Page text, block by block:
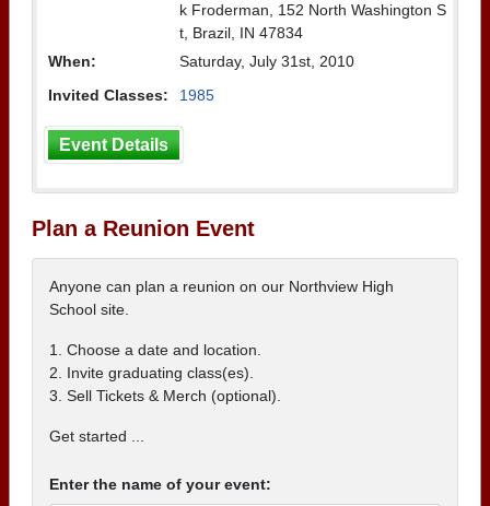
k Froderman, 152 North Washington S
t, Brazil, IN 47834
When:
Saturday, July 31st, 2010
Invited Classes:
1985
Event Details
Plan a Reunion Event
Anyone can plan a reunion on our Northview High
School site.
1. Choose a date and location.
2. Invite graduating class(es).
3. Sell Tickets & Merch (optional).
Get started ...
Enter the name of your event: